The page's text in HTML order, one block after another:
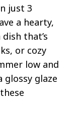
just 3
a hearty,
that’s
or cozy
low and
glossy glaze